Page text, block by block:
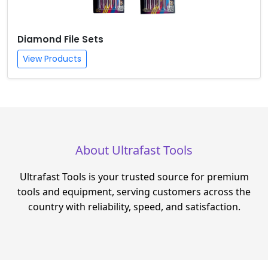
Diamond File Sets
View Products
About Ultrafast Tools
Ultrafast Tools is your trusted source for premium
tools and equipment, serving customers across the
country with reliability, speed, and satisfaction.